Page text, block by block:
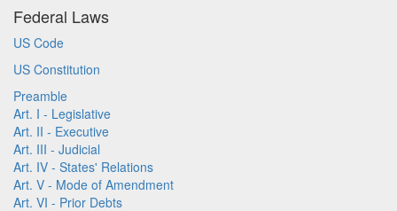
Federal Laws
US Code
US Constitution
Preamble
Art. I - Legislative
Art. II - Executive
Art. III - Judicial
Art. IV - States' Relations
Art. V - Mode of Amendment
Art. VI - Prior Debts